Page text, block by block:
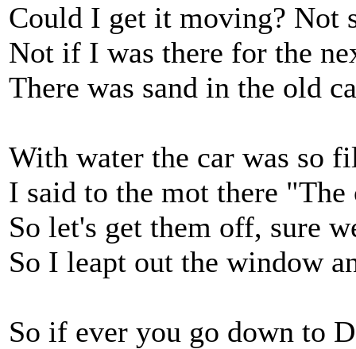
Could I get it moving? Not
Not if I was there for the
There was sand in the old
With water the car was so
I said to the mot there "The
So let's get them off, sure
So I leapt out the window
So if ever you go down to